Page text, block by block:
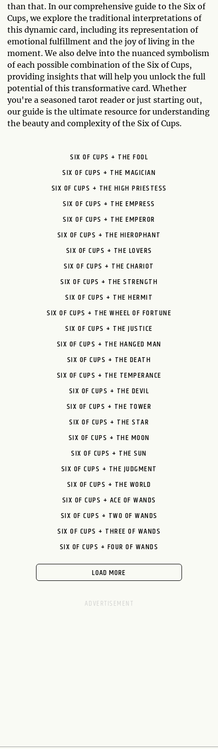
than that. In our comprehensive guide to the Six of
Cups, we explore the traditional interpretations of
this dynamic card, including its representation of
emotional fulfillment and the joy of living in the
moment. We also delve into the nuanced symbolism
of each possible combination of the Six of Cups,
providing insights that will help you unlock the full
potential of this transformative card. Whether
you're a seasoned tarot reader or just starting out,
our guide is the ultimate resource for understanding
the beauty and complexity of the Six of Cups.
SIX OF CUPS + THE FOOL
SIX OF CUPS + THE MAGICIAN
SIX OF CUPS + THE HIGH PRIESTESS
SIX OF CUPS + THE EMPRESS
SIX OF CUPS + THE EMPEROR
SIX OF CUPS + THE HIEROPHANT
SIX OF CUPS + THE LOVERS
SIX OF CUPS + THE CHARIOT
SIX OF CUPS + THE STRENGTH
SIX OF CUPS + THE HERMIT
SIX OF CUPS + THE WHEEL OF FORTUNE
SIX OF CUPS + THE JUSTICE
SIX OF CUPS + THE HANGED MAN
SIX OF CUPS + THE DEATH
SIX OF CUPS + THE TEMPERANCE
SIX OF CUPS + THE DEVIL
SIX OF CUPS + THE TOWER
SIX OF CUPS + THE STAR
SIX OF CUPS + THE MOON
SIX OF CUPS + THE SUN
SIX OF CUPS + THE JUDGMENT
SIX OF CUPS + THE WORLD
SIX OF CUPS + ACE OF WANDS
SIX OF CUPS + TWO OF WANDS
SIX OF CUPS + THREE OF WANDS
SIX OF CUPS + FOUR OF WANDS
LOAD MORE